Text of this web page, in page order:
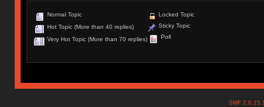
Normal Topic
Hot Topic (More than 40 replies)
Very Hot Topic (More than 70 replies)
Locked Topic
Sticky Topic
Poll
SMF